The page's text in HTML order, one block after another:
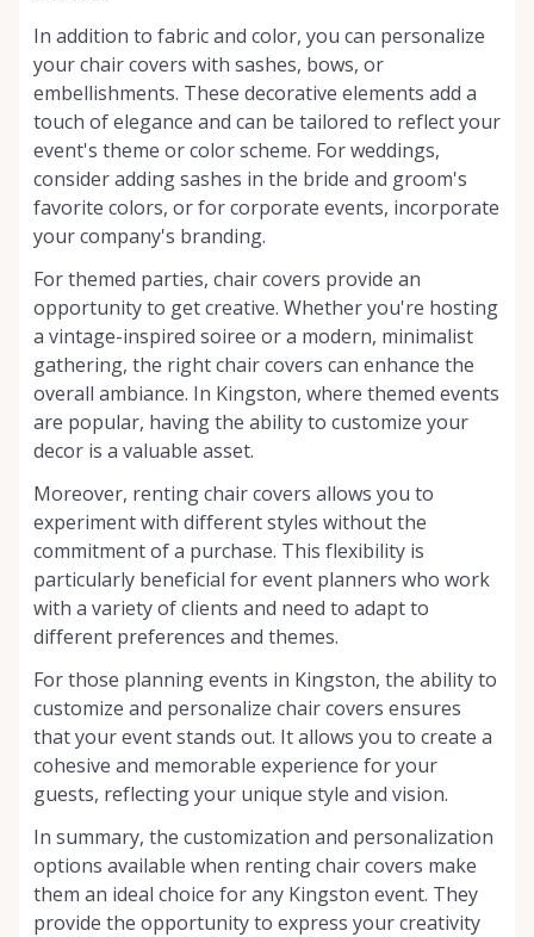
In addition to fabric and color, you can personalize
your chair covers with sashes, bows, or
embellishments. These decorative elements add a
touch of elegance and can be tailored to reflect your
event's theme or color scheme. For weddings,
consider adding sashes in the bride and groom's
favorite colors, or for corporate events, incorporate
your company's branding.
For themed parties, chair covers provide an
opportunity to get creative. Whether you're hosting
a vintage-inspired soiree or a modern, minimalist
gathering, the right chair covers can enhance the
overall ambiance. In Kingston, where themed events
are popular, having the ability to customize your
decor is a valuable asset.
Moreover, renting chair covers allows you to
experiment with different styles without the
commitment of a purchase. This flexibility is
particularly beneficial for event planners who work
with a variety of clients and need to adapt to
different preferences and themes.
For those planning events in Kingston, the ability to
customize and personalize chair covers ensures
that your event stands out. It allows you to create a
cohesive and memorable experience for your
guests, reflecting your unique style and vision.
In summary, the customization and personalization
options available when renting chair covers make
them an ideal choice for any Kingston event. They
provide the opportunity to express your creativity